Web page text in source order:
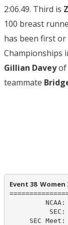
2:06.49. Third is
100 breast
has been first or
Championships
Gillian Daveyof
teammate
Event 38
NCAA:
SEC:
SEC Meet: